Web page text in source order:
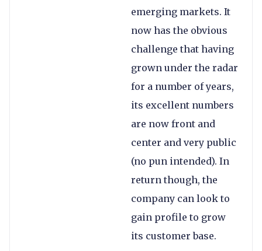
emerging markets. It
now has the obvious
challenge that having
grown under the radar
for a number of years,
its excellent numbers
are now front and
center and very public
(no pun intended). In
return though, the
company can look to
gain profile to grow
its customer base.